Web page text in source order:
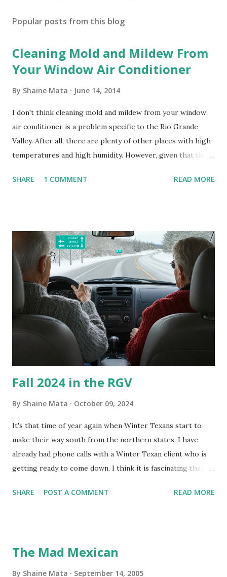
Popular posts from this blog
Cleaning Mold and Mildew From
Your Window Air Conditioner
By Shaine Mata June 14, 2014
I don't think cleaning mold and mildew from your window
air conditioner is a problem specific to the Rio Grande
Valley. After all, there are plenty of other places with high
temperatures and high humidity. However, given that there
homes, allow me to share some experience in cleaning
is sensitive to such things. Not having my own laboratory, I
couldn't tell you if it is mold or mildew. It matters not.
What I've Tried Other than replacing the window unit
every couple months, I've tried washing the unit with
Clorox products. I figure bleach kills everything; but, I
guess it doesn't. We still had to use cotton swabs to wipe
and scrub surfaces on the blower and enclosure, which is
almost impossible on some models. You can't d...
SHARE 1 COMMENT READ MORE
Fall 2024 in the RGV
By Shaine Mata October 09, 2024
It's that time of year again when Winter Texans start to
make their way south from the northern states. I have
already had phone calls with a Winter Texan client who is
getting ready to come down. I think it is fascinating that
seasonally. Looking at the blog stats, I seem to get a peak
still have a couple of months to go before the end of
SHARE POST A COMMENT READ MORE
The Mad Mexican
By Shaine Mata September 14, 2005